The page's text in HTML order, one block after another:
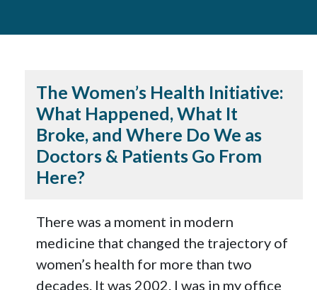
The Women’s Health Initiative:
What Happened, What It
Broke, and Where Do We as
Doctors & Patients Go From
Here?
There was a moment in modern
medicine that changed the trajectory of
women’s health for more than two
decades. It was 2002. I was in my office